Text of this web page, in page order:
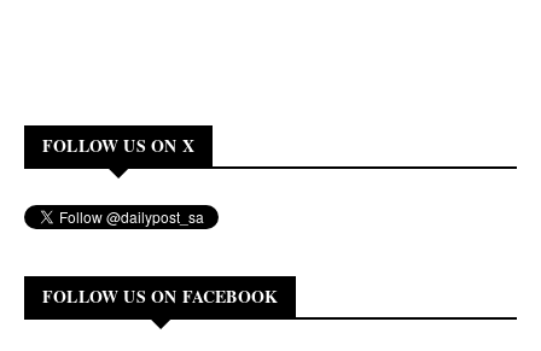
FOLLOW US ON X
FOLLOW US ON FACEBOOK